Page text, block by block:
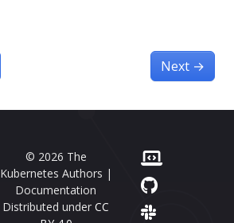
Next →
© 2026 The
Kubernetes Authors |
Documentation
Distributed under CC